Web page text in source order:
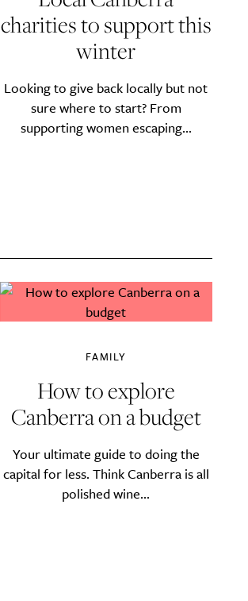
charities to support this
winter
Looking to give back locally but not
sure where to start? From
supporting women escaping...
FAMILY
How to explore
Canberra on a budget
Your ultimate guide to doing the
capital for less. Think Canberra is all
polished wine...